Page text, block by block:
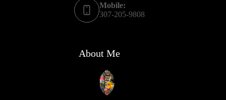
Mobile:
307-205-9808
About Me